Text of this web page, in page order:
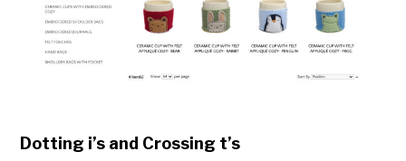
Dotting i’s and Crossing t’s